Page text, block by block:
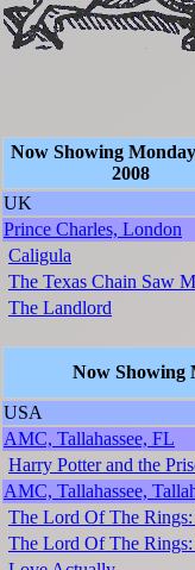
Now Showing
2008
UK
Prince Charles, London
Caligula
The Texas Chain Saw
The Landlord
Now Showing
USA
AMC, Tallahassee, FL
Harry Potter and the
AMC, Tallahassee,
The Lord Of The
The Lord Of The